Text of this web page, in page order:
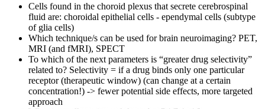
Cells found in the choroid plexus that secrete cerebrospinal
fluid are: choroidal epithelial cells - ependymal cells (subtype
of glia cells)
Which technique/s can be used for brain neuroimaging? PET,
MRI (and fMRI), SPECT
To which of the next parameters is “greater drug selectivity”
related to? Selectivity = if a drug binds only one particular
receptor (therapeutic window) (can change at a certain
concentration!) -> fewer potential side effects, more targeted
approach